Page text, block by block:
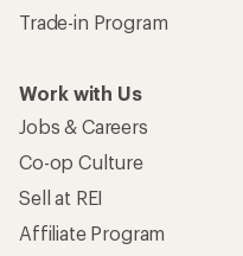
Trade-in Program
Work with Us
Jobs & Careers
Co-op Culture
Sell at REI
Affiliate Program